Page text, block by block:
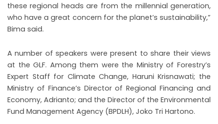
these regional heads are from the millennial generation,
who have a great concern for the planet’s sustainability,”
Bima said.
A number of speakers were present to share their views
at the GLF. Among them were the Ministry of Forestry’s
Expert Staff for Climate Change, Haruni Krisnawati; the
Ministry of Finance’s Director of Regional Financing and
Economy, Adrianto; and the Director of the Environmental
Fund Management Agency (BPDLH), Joko Tri Hartono.